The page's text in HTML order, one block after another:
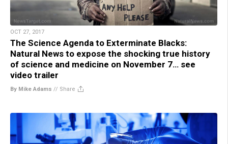
OCT 27, 2017
The Science Agenda to Exterminate Blacks:
Natural News to expose the shocking true history
of science and medicine on November 7… see
video trailer
By Mike Adams // Share